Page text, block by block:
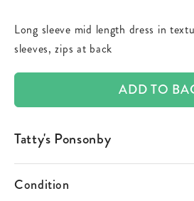
Long sleeve mid length dress in
sleeves, zips at back
ADD TO
Tatty's Ponsonby
Condition